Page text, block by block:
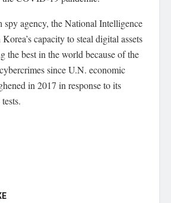
spy agency, the National Intelligence
capacity to steal digital assets
the best in the world because of the
since U.N. economic
in 2017 in response to its